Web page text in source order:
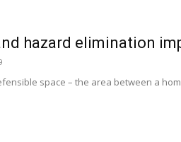
hazard elimination
space – the area between a